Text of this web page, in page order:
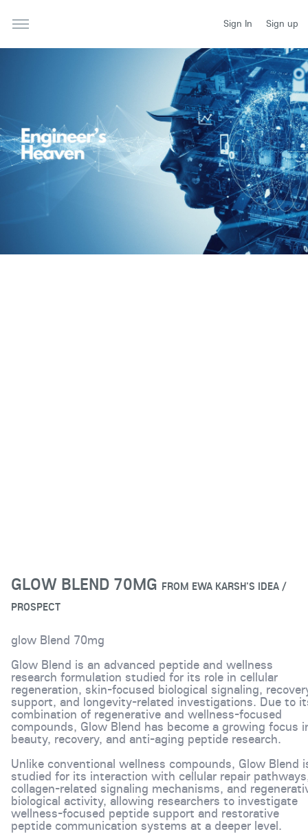
Sign In Sign up
GLOW BLEND 70MG FROM EWA KARSH'S IDEA /
PROSPECT
glow Blend 70mg
Glow Blend is an advanced peptide and wellness
research formulation studied for its role in cellular
regeneration, skin-focused biological signaling,
support, and longevity-related investigations. Due to
combination of regenerative and wellness-focused
compounds, Glow Blend has become a growing focus
beauty, recovery, and anti-aging peptide research.
Unlike conventional wellness compounds, Glow Blend
studied for its interaction with cellular repair
collagen-related signaling mechanisms, and
biological activity, allowing researchers to investigate
wellness-focused peptide support and restorative
peptide communication systems at a deeper level.